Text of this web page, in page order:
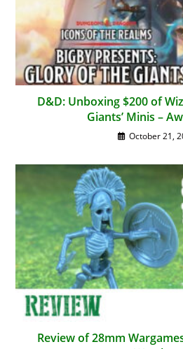
D&D: Unboxing $200 of
Giants’ Minis –
October 21,
Review of 28mm